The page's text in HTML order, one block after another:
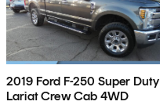
2019 Ford F-250 Super Duty
Lariat Crew Cab 4WD